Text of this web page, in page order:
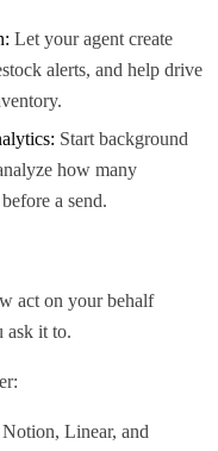
Let your agent create
alerts, and help drive
Start background
how many
a send.
act on your behalf
ask it to.
Linear, and